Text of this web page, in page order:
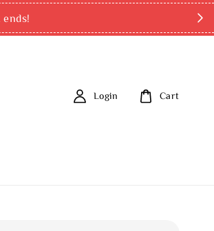
Login Cart